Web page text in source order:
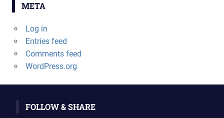
META
Log in
Entries feed
Comments feed
WordPress.org
FOLLOW & SHARE